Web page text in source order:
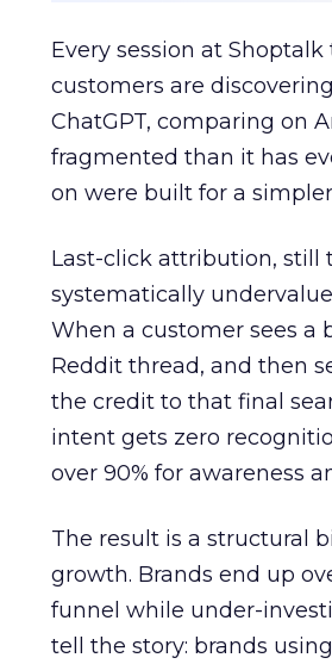
Every session at
customers are
ChatGPT, comparing on
fragmented than it has
on were built for a
Last-click attribution, still
systematically
When a customer sees a
Reddit thread, and then
the credit to that final
intent gets zero
over 90% for awareness
The result is a structural
growth. Brands end up
funnel while under-
tell the story: brands